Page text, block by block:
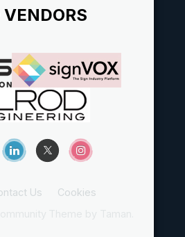
VENDORS
Us
Cookies